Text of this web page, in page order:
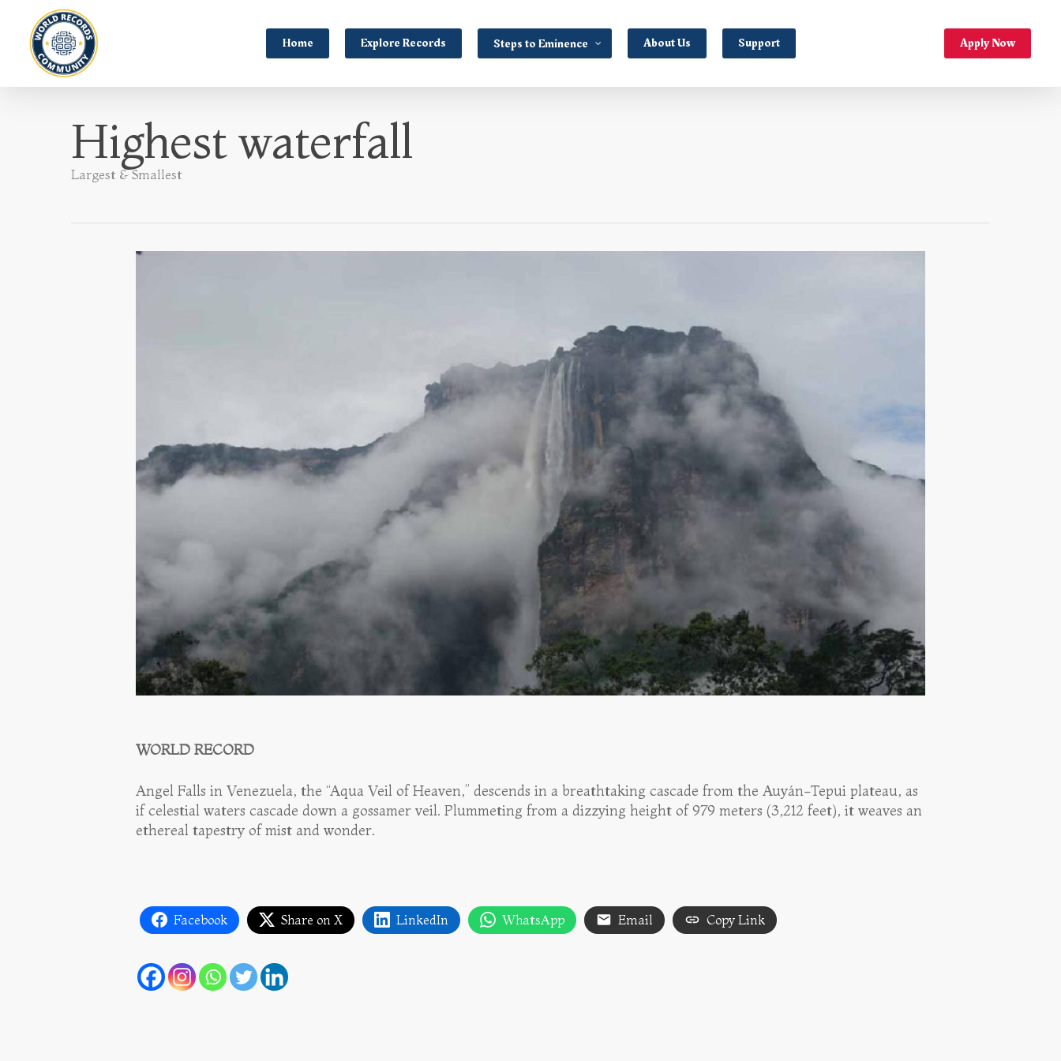
Home Explore Records Steps to Eminence About Us Support Apply Now
Highest waterfall
Largest & Smallest
WORLD RECORD
Angel Falls in Venezuela, the “Aqua Veil of Heaven,” descends in a breathtaking cascade from the Auyán-Tepui plateau, as
if celestial waters cascade down a gossamer veil. Plummeting from a dizzying height of 979 meters (3,212 feet), it weaves an
ethereal tapestry of mist and wonder.
Facebook Share on X LinkedIn WhatsApp Email Copy Link